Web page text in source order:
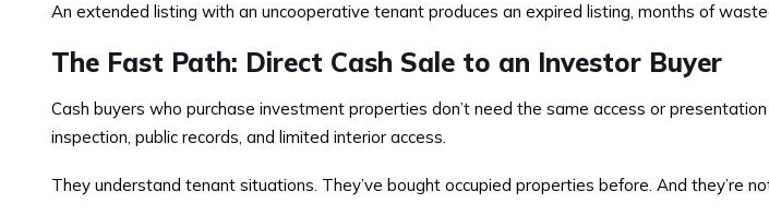
An extended listing with an uncooperative tenant produces an expired listing, months of
The Fast Path: Direct Cash Sale to an Investor Buyer
Cash buyers who purchase investment properties don’t need the same access or
inspection, public records, and limited interior access.
They understand tenant situations. They’ve bought occupied properties before. And